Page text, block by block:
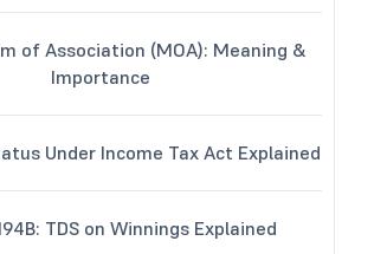
of Association (MOA): Meaning &
Importance
Under Income Tax Act Explained
TDS on Winnings Explained